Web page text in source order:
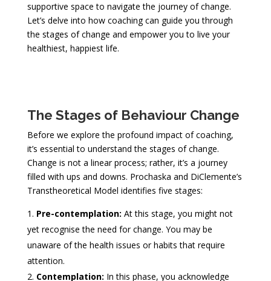
supportive space to navigate the journey of change.
Let’s delve into how coaching can guide you through
the stages of change and empower you to live your
healthiest, happiest life.
The Stages of Behaviour Change
Before we explore the profound impact of coaching,
it’s essential to understand the stages of change.
Change is not a linear process; rather, it’s a journey
filled with ups and downs. Prochaska and DiClemente’s
Transtheoretical Model identifies five stages:
Pre-contemplation: At this stage, you might not
yet recognise the need for change. You may be
unaware of the health issues or habits that require
attention.
Contemplation: In this phase, you acknowledge